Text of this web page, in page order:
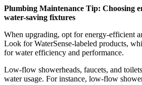
Plumbing Maintenance Tip: Choosing
water-saving fixtures
When upgrading, opt for energy-efficient
Look for WaterSense-labeled products,
for water efficiency and performance.
Low-flow showerheads, faucets, and
water usage. For instance, low-flow